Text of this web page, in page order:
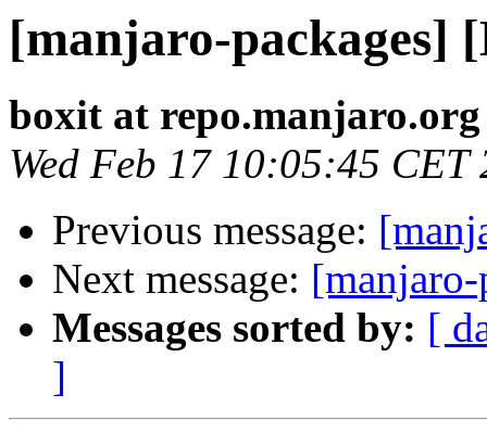
[manjaro-packages]
boxit at repo.manjaro.org
Wed Feb 17 10:05:45 CET
Previous message:
Next message:
Messages sorted by: [
]